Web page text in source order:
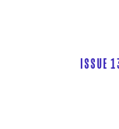
ISSUE